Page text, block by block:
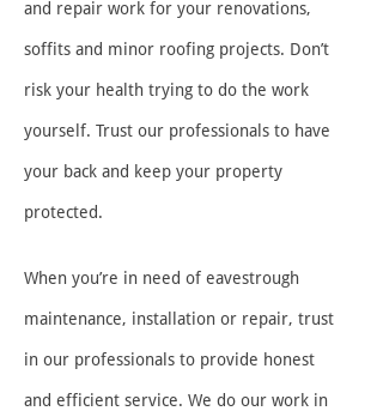
and repair work for your renovations,
soffits and minor roofing projects. Don’t
risk your health trying to do the work
yourself. Trust our professionals to have
your back and keep your property
protected.
When you’re in need of eavestrough
maintenance, installation or repair, trust
in our professionals to provide honest
and efficient service. We do our work in